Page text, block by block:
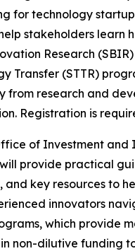
for technology
stakeholders learn
Research
Transfer (STTR)
from research and
Registration is
of Investment and
provide practical
and key resources to
innovators
which provide
non-dilutive funding